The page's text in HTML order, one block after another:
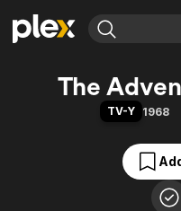
Explore
Movies & TV Shows
Explore
Browse Channels
Featured Channels
Property Brothers
The
TV-Y 1968